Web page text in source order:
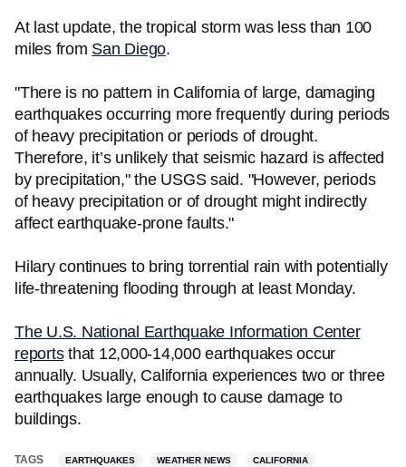
At last update, the tropical storm was less than 100
miles from San Diego.
"There is no pattern in California of large, damaging
earthquakes occurring more frequently during periods
of heavy precipitation or periods of drought.
Therefore, it’s unlikely that seismic hazard is affected
by precipitation," the USGS said. "However, periods
of heavy precipitation or of drought might indirectly
affect earthquake-prone faults."
Hilary continues to bring torrential rain with potentially
life-threatening flooding through at least Monday.
The U.S. National Earthquake Information Center
reportsthat 12,000-14,000 earthquakes occur
annually. Usually, California experiences two or three
earthquakes large enough to cause damage to
buildings.
TAGS EARTHQUAKES WEATHER NEWS CALIFORNIA